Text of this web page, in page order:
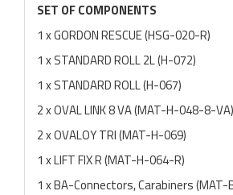
SET OF COMPONENTS
1 x GORDON RESCUE (HSG-020-R)
1 x STANDARD ROLL 2L (H-072)
1 x STANDARD ROLL (H-067)
2 x OVAL LINK 8 VA (MAT-H-048-8-VA)
2 x OVALOY TRI (MAT-H-069)
1 x LIFT FIX R (MAT-H-064-R)
1 x BA-Connectors, Carabiners